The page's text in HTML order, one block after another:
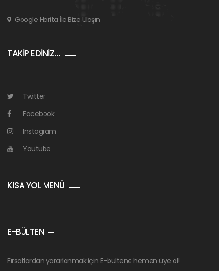
Google Harita İle Bize Ulaşın
TAKİP EDİNİZ…
Twitter
Facebook
Instagram
Youtube
KISA YOL MENÜ
E-BÜLTEN
Fırsatlardan yararlanmak için E-bültene hemen üye ol!